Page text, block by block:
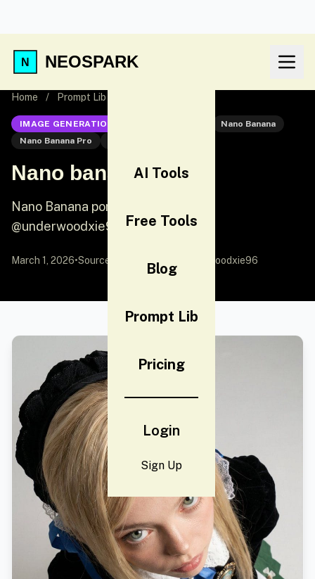
NEOSPARK
AI Tools
Free Tools
Blog
Prompt Lib
Pricing
Login
Sign Up
Home / Prompt Lib
IMAGE GENERATION
Nano Banana
Nano Banana Pro
Nano banana pro
Nano Banana portrait prompt by
@underwoodxie96
March 1, 2026•Source: X (Twitter) by @underwoodxie96